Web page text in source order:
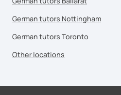
German tutors Nottingham
German tutors Toronto
Other locations